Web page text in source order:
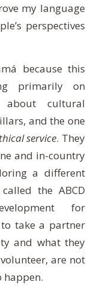
my language
perspectives
á because this
primarily on
cultural
and the one
service. They
and in-country
a different
the ABCD
for
take a partner
and what they
are not
happen.